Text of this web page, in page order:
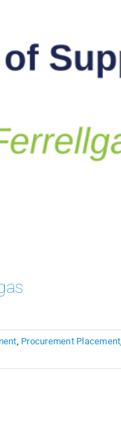
Procurement Placement